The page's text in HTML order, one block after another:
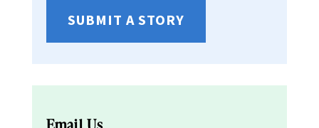
SUBMIT A STORY